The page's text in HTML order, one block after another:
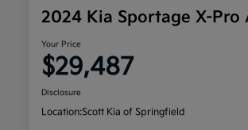
2024 Kia Sportage X-Pro
Your Price
$29,487
Disclosure
Location:Scott Kia of Springfield